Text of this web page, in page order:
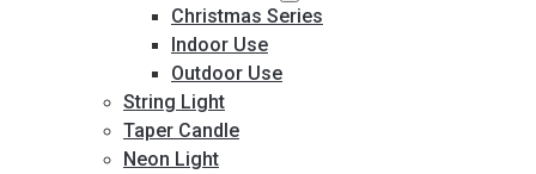
Christmas Series
Indoor Use
Outdoor Use
String Light
Taper Candle
Neon Light